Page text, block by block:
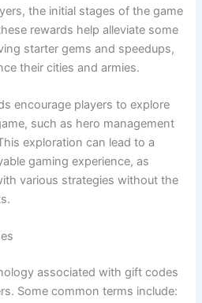
the initial stages of the game
rewards help alleviate some
starter gems and speedups,
their cities and armies.
encourage players to explore
such as hero management
exploration can lead to a
gaming experience, as
various strategies without the
associated with gift codes
Some common terms include: